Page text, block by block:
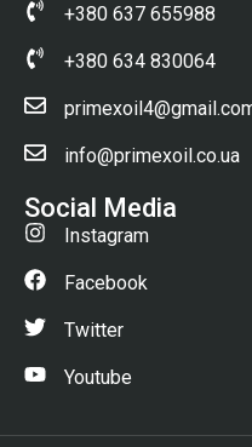
+380 637 655988
+380 634 830064
info@primexoil.co.ua
Social Media
Instagram
Facebook
Twitter
Youtube